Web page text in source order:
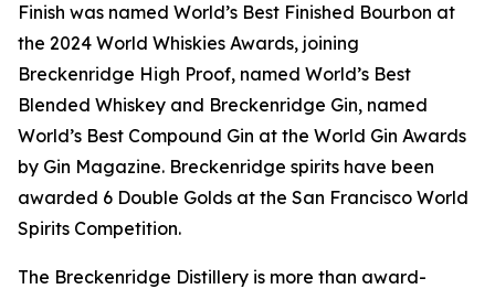
Finish was named World’s Best Finished Bourbon at
the 2024 World Whiskies Awards, joining
Breckenridge High Proof, named World’s Best
Blended Whiskey and Breckenridge Gin, named
World’s Best Compound Gin at the World Gin Awards
by Gin Magazine. Breckenridge spirits have been
awarded 6 Double Golds at the San Francisco World
Spirits Competition.
The Breckenridge Distillery is more than award-